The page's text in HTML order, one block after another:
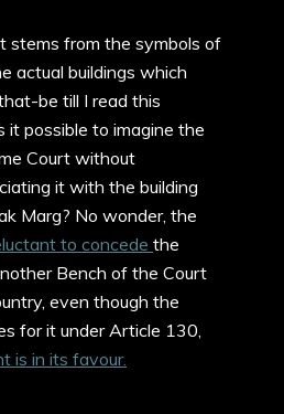
stems from the symbols of
actual buildings which
be till I read this
it possible to imagine the
Court without
it with the building
Marg? No wonder, the
to concede the
Bench of the Court
even though the
for it under Article 130,
is in its favour.